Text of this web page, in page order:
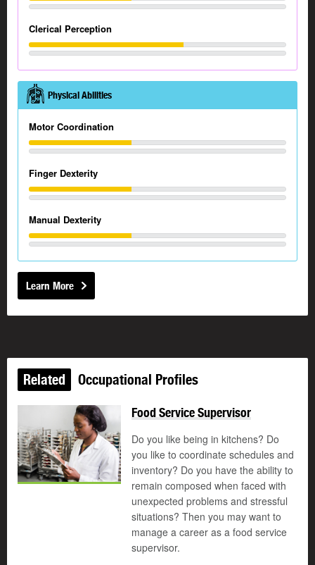
Clerical Perception
Physical Abilities
Motor Coordination
Finger Dexterity
Manual Dexterity
Learn More
Related Occupational Profiles
Food Service Supervisor
Do you like being in kitchens? Do
you like to coordinate schedules and
inventory? Do you have the ability to
remain composed when faced with
unexpected problems and stressful
situations? Then you may want to
manage a career as a food service
supervisor.